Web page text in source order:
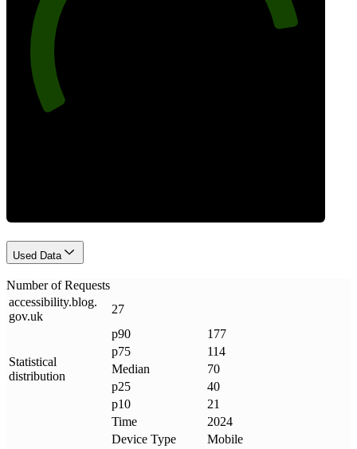
Used Data
Number of Requests
accessibility.blog.
gov.uk
27
Statistical
distribution
p90
177
p75
114
Median
70
p25
40
p10
21
Time
2024
Device Type
Mobile